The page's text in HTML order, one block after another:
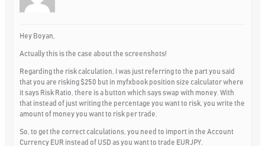
Hey Boyan,
Actually this is the case about the screenshots!
Regarding the risk calculation, I was just referring to the part you said
that you are risking $250 but in myfxbook position size calculator where
it says Risk Ratio, there is a button which says swap with money. With
that instead of just writing the percentage you want to risk, you write the
amount of money you want to risk per trade.
So, to get the correct calculations, you need to import in the Account
Currency EUR instead of USD as you want to trade EURJPY.